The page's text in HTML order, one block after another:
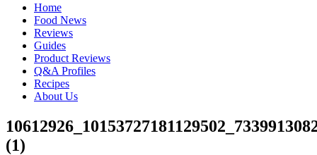
Home
Food News
Reviews
Guides
Product Reviews
Q&A Profiles
Recipes
About Us
(1)